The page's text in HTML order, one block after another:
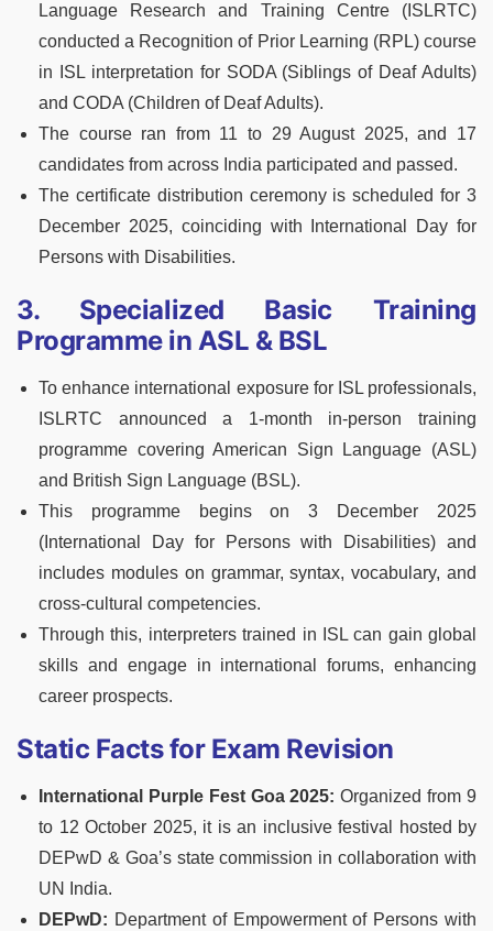
Language Research and Training Centre (ISLRTC)
conducted a Recognition of Prior Learning (RPL) course
in ISL interpretation for SODA (Siblings of Deaf Adults)
and CODA (Children of Deaf Adults).
The course ran from 11 to 29 August 2025, and 17
candidates from across India participated and passed.
The certificate distribution ceremony is scheduled for 3
December 2025, coinciding with International Day for
Persons with Disabilities.
3. Specialized Basic Training
Programme in ASL & BSL
To enhance international exposure for ISL professionals,
ISLRTC announced a 1‑month in‑person training
programme covering American Sign Language (ASL)
and British Sign Language (BSL).
This programme begins on 3 December 2025
(International Day for Persons with Disabilities) and
includes modules on grammar, syntax, vocabulary, and
cross‑cultural competencies.
Through this, interpreters trained in ISL can gain global
skills and engage in international forums, enhancing
career prospects.
Static Facts for Exam Revision
International Purple Fest Goa 2025: Organized from 9
to 12 October 2025, it is an inclusive festival hosted by
DEPwD & Goa’s state commission in collaboration with
UN India.
DEPwD: Department of Empowerment of Persons with